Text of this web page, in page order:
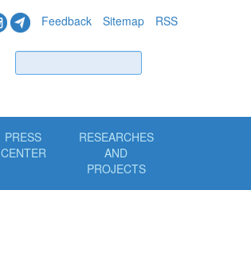
Feedback Sitemap RSS
PRESS
CENTER
RESEARCHES
AND
PROJECTS